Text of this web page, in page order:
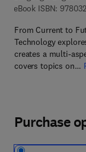
eBook ISBN:
From Current to
Technology
creates a multi-
covers topics on…
Purchase